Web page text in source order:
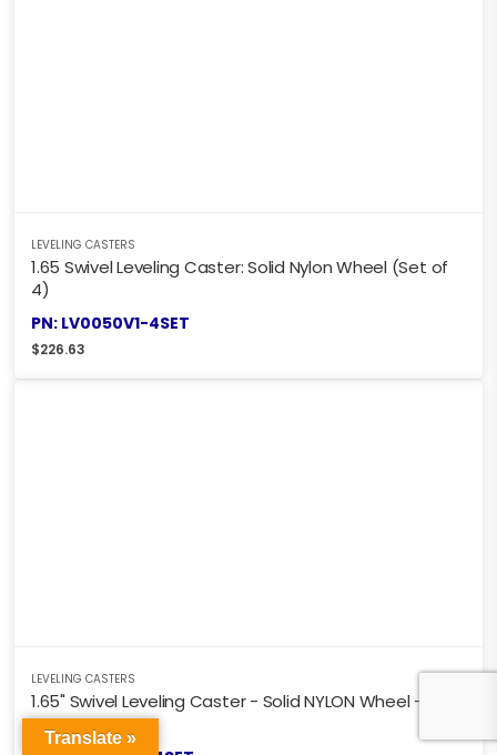
LEVELING CASTERS
1.65 Swivel Leveling Caster: Solid Nylon Wheel (Set of
4)
PN: LV0050V1-4SET
$226.63
LEVELING CASTERS
1.65" Swivel Leveling Caster - Solid NYLON Wheel - SET
OF 4 CASTERS
Translate »